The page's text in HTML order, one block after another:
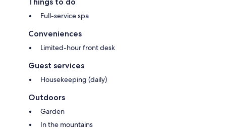
Full-service spa
Conveniences
Limited-hour front desk
Guest services
Housekeeping (daily)
Outdoors
Garden
In the mountains